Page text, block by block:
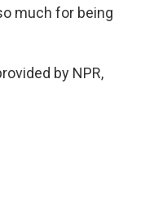
much for being
by NPR,